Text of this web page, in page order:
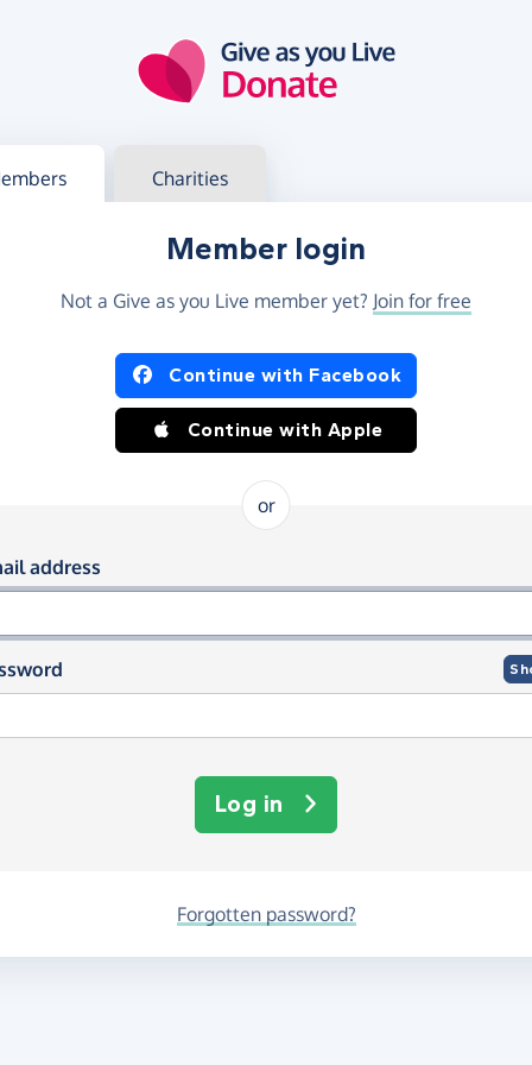
in Charities
Member login
Not a Give as you Live member yet? Join for free
in using Facebook or Apple
Continue with Facebook
Continue with Apple
or
in using your email and
address
Log in
Forgotten password?